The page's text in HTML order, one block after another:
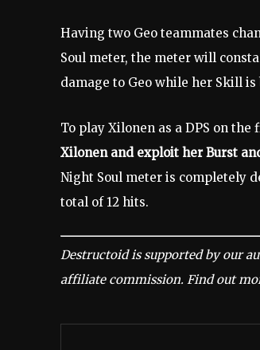
Having two Geo teammates
Soul meter, the meter will
damage to Geo while her Skill
To play Xilonen as a DPS on
Xilonen and exploit her Burst
Night Soul meter is completely
total of 12 hits.
Destructoid is supported by our
affiliate commission. Find out